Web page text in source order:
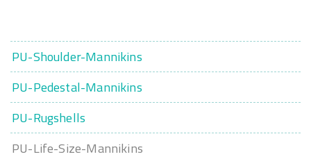
PU-Shoulder-Mannikins
PU-Pedestal-Mannikins
PU-Rugshells
PU-Life-Size-Mannikins